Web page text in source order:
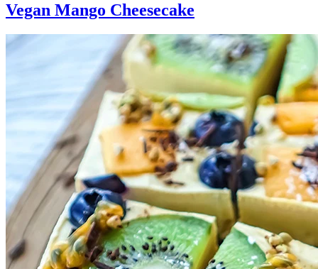
Vegan Mango Cheesecake